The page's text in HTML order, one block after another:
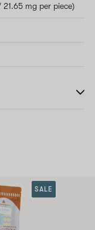
mg per piece)
SALE